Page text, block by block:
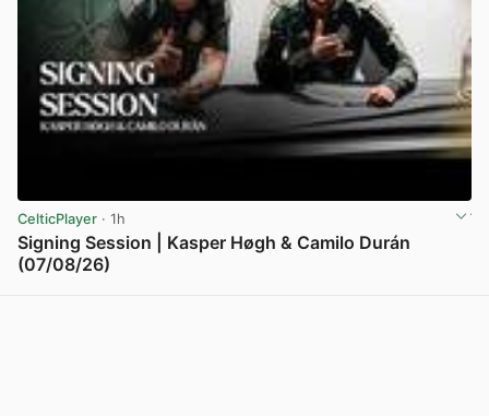
CelticPlayer · 1h
Signing Session | Kasper Høgh & Camilo Durán
(07/08/26)